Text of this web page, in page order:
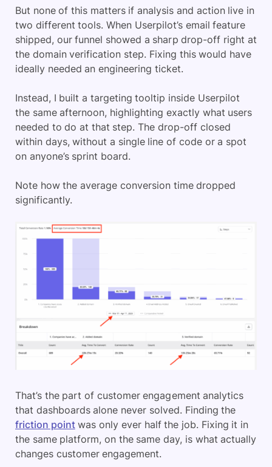
But none of this matters if analysis and action live in
two different tools. When Userpilot’s email feature
shipped, our funnel showed a sharp drop-off right at
the domain verification step. Fixing this would have
ideally needed an engineering ticket.
Instead, I built a targeting tooltip inside Userpilot
the same afternoon, highlighting exactly what users
needed to do at that step. The drop-off closed
within days, without a single line of code or a spot
on anyone’s sprint board.
Note how the average conversion time dropped
significantly.
That’s the part of customer engagement analytics
that dashboards alone never solved. Finding the
friction pointwas only ever half the job. Fixing it in
the same platform, on the same day, is what actually
changes customer engagement.